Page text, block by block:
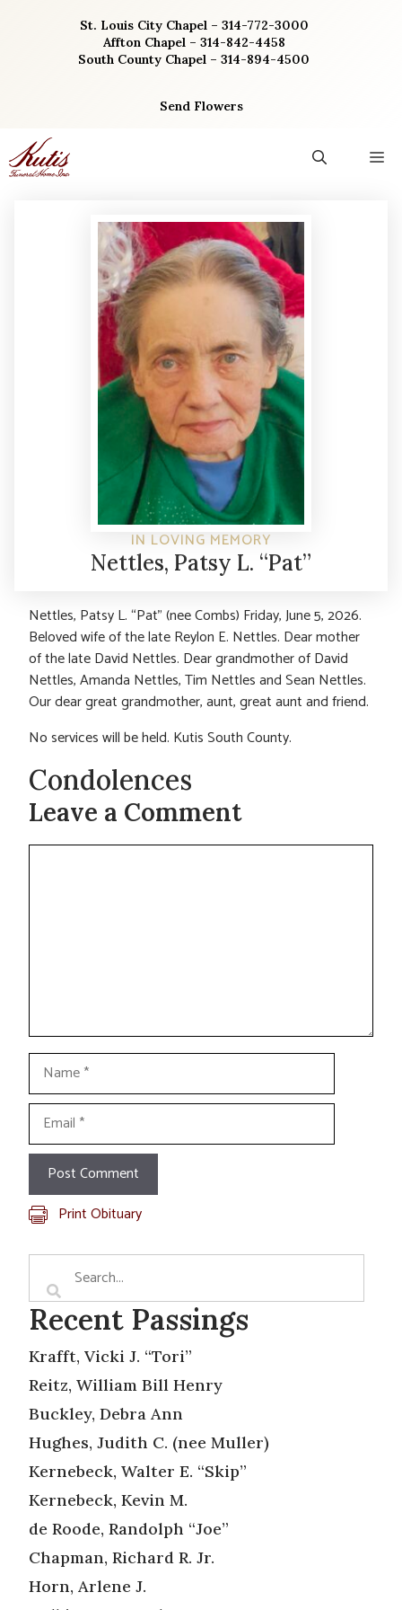
St. Louis City Chapel – 314-772-3000
Affton Chapel – 314-842-4458
South County Chapel – 314-894-4500
Send Flowers
IN LOVING MEMORY
Nettles, Patsy L. “Pat”
Nettles, Patsy L. “Pat” (nee Combs) Friday, June 5, 2026.
Beloved wife of the late Reylon E. Nettles. Dear mother
of the late David Nettles. Dear grandmother of David
Nettles, Amanda Nettles, Tim Nettles and Sean Nettles.
Our dear great grandmother, aunt, great aunt and friend.
No services will be held. Kutis South County.
Condolences
Leave a Comment
Comment
Name
Email
Print Obituary
Recent Passings
Krafft, Vicki J. “Tori”
Reitz, William Bill Henry
Buckley, Debra Ann
Hughes, Judith C. (nee Muller)
Kernebeck, Walter E. “Skip”
Kernebeck, Kevin M.
de Roode, Randolph “Joe”
Chapman, Richard R. Jr.
Horn, Arlene J.